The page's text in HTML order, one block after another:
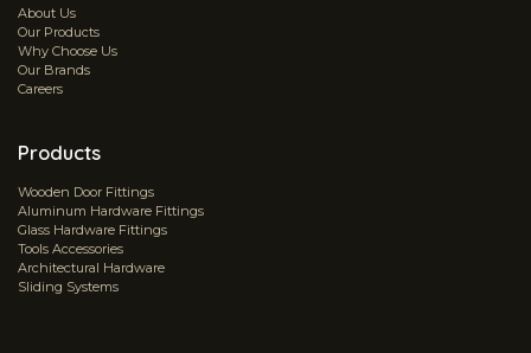
About Us
Our Products
Why Choose Us
Our Brands
Careers
Products
Wooden Door Fittings
Aluminum Hardware Fittings
Glass Hardware Fittings
Tools Accessories
Architectural Hardware
Sliding Systems